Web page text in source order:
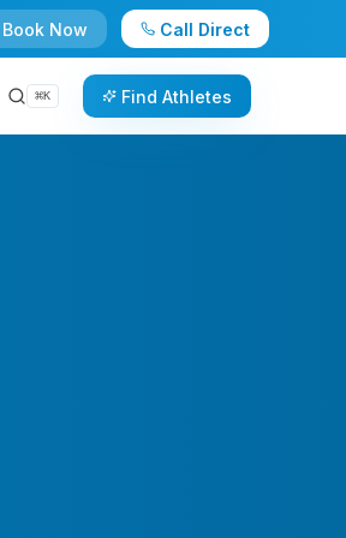
Book Now Call Direct
⌘K Find Athletes